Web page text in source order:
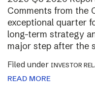
Comments from the
exceptional quarter
long-term strategy
major step after the
Filed under INVESTOR
READ MORE